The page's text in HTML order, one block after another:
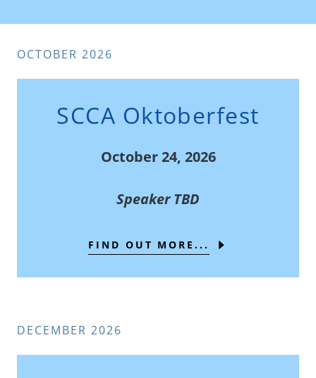
OCTOBER 2026
SCCA Oktoberfest
October 24, 2026
Speaker TBD
FIND OUT MORE...
DECEMBER 2026